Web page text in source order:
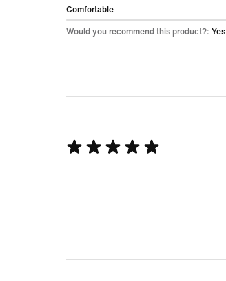
of
5
Comfortable
Would you recommend this product?: Yes
Rated